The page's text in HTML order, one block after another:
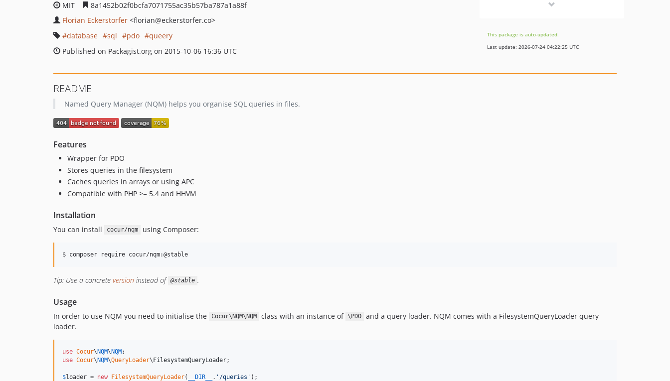
MIT
8a1452b02f0bcfa7071755ac35b57ba787a1a88f
Florian Eckerstorfer <florian@eckerstorfer.co>
database
sql pdo
queery
Published on Packagist.org on 2015-10-06 16:36 UTC
This package is auto-updated.
Last update: 2026-07-24 04:22:25 UTC
README
Named Query Manager (NQM) helps you organise SQL queries in files.
Features
Wrapper for PDO
Stores queries in the filesystem
Caches queries in arrays or using APC
Compatible with PHP >= 5.4 and HHVM
Installation
You can install cocur/nqm using Composer:
$ composer require cocur/nqm:@stable
Tip: Use a concrete version instead of @stable
Usage
In order to use NQM you need to initialise the Cocur\NQM\NQM class with an instance of \PDO
and a query loader. NQM comes with a FilesystemQueryLoader query
loader.
use Cocur\NQM\NQM
use Cocur\NQM\QueryLoader\FilesystemQueryLoader;
$loader = new FilesystemQueryLoader( __DIR__ . ' /queries '